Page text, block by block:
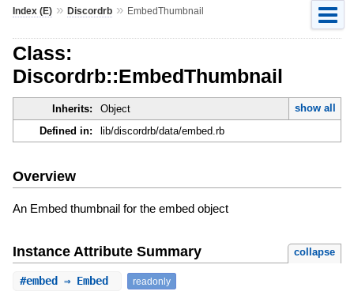
Index (E)» Discordrb» EmbedThumbnail
Class:
Discordrb::EmbedThumbnail
Inherits: Object
show all
Defined in:
lib/discordrb/data/embed.rb
Overview
An Embed thumbnail for the embed object
Instance Attribute Summary collapse
#embed⇒ Embed readonly